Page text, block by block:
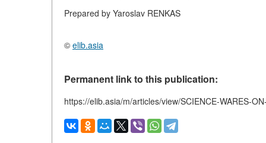
Prepared by Yaroslav RENKAS
© elib.asia
Permanent link to this publication:
https://elib.asia/m/articles/view/SCIENCE-WARES-